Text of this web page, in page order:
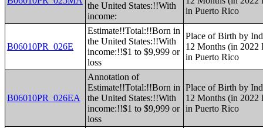
the United States:!!With
income:
in Puerto Rico
B06010PR_026E
Estimate!!Total:!!Born in
the United States:!!With
income:!!$1 to $9,999 or
loss
Place of Birth by
12 Months (in
in Puerto Rico
B06010PR_026EA
Annotation of
Estimate!!Total:!!Born in
the United States:!!With
income:!!$1 to $9,999 or
loss
Place of Birth by
12 Months (in
in Puerto Rico